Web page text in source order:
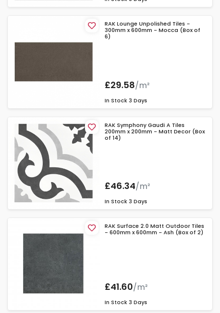
RAK Lounge Unpolished Tiles -
300mm x 600mm - Mocca (Box of
6)
£29.58/m²
In Stock 3 Days
RAK Symphony Gaudi A Tiles
200mm x 200mm - Matt Decor (Box
of 14)
£46.34/m²
In Stock 3 Days
RAK Surface 2.0 Matt Outdoor Tiles
- 600mm x 600mm - Ash (Box of 2)
£41.60/m²
In Stock 3 Days